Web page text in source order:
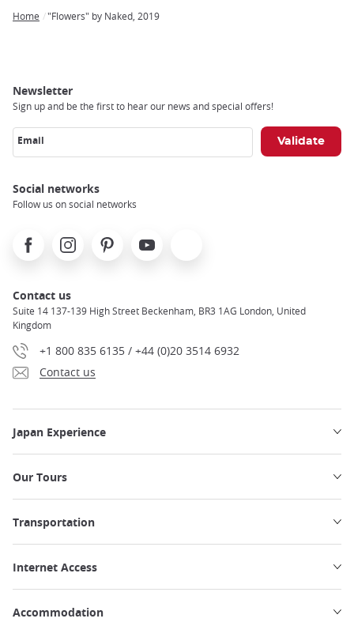
Home "Flowers" by Naked, 2019
Newsletter
Sign up and be the first to hear our news and special offers!
Email
Social networks
Follow us on social networks
FacebookInstagramPinterest Youtube
Contact us
Suite 14 137-139 High Street Beckenham, BR3 1AG London, United
Kingdom
+1 800 835 6135 / +44 (0)20 3514 6932
Contact us
Japan Experience
Our Tours
Transportation
Internet Access
Accommodation